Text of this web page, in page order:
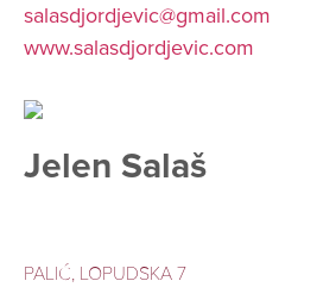
salasdjordjevic@gmail.com
www.salasdjordjevic.com
Jelen Salaš
PALIĆ, LOPUDSKA 7